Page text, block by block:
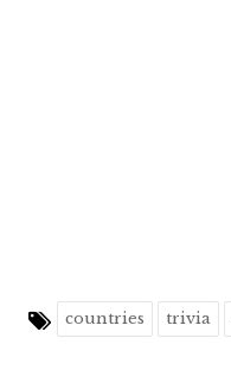
countries trivia